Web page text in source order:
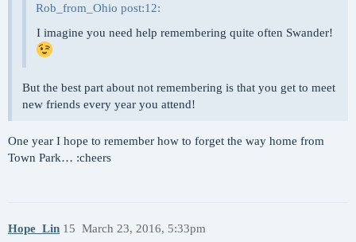
Rob_from_Ohio post:12:
I imagine you need help remembering quite often Swander!
But the best part about not remembering is that you get to meet
new friends every year you attend!
One year I hope to remember how to forget the way home from
Town Park… :cheers
Hope_Lin March 23, 2016, 5:33pm
15